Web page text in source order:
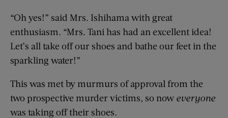
“Oh yes!” said Mrs. Ishihama with great
enthusiasm. “Mrs. Tani has had an excellent idea!
Let’s all take off our shoes and bathe our feet in the
sparkling water!”
This was met by murmurs of approval from the
two prospective murder victims, so now everyone
was taking off their shoes.